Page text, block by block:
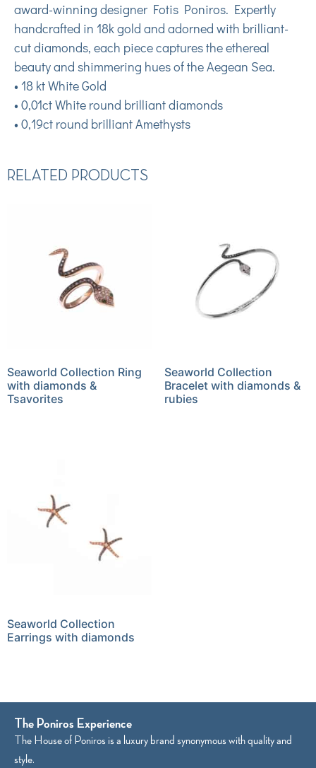
award-winning designer Fotis Poniros. Expertly
handcrafted in 18k gold and adorned with brilliant-
cut diamonds, each piece captures the ethereal
beauty and shimmering hues of the Aegean Sea.
• 18 kt White Gold
• 0,01ct White round brilliant diamonds
• 0,19ct round brilliant Amethysts
RELATED PRODUCTS
Seaworld Collection Ring
with diamonds &
Tsavorites
Seaworld Collection
Bracelet with diamonds &
rubies
Seaworld Collection
Earrings with diamonds
The Poniros Experience
The House of Poniros is a luxury brand synonymous with quality and
style.